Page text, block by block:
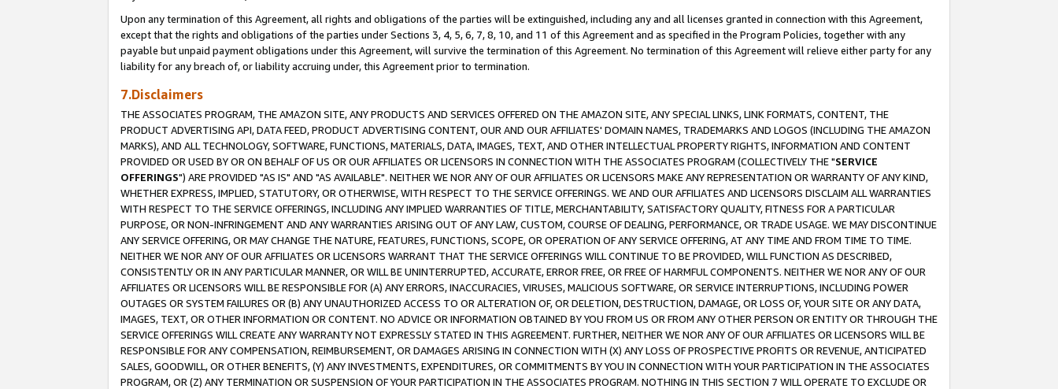
Upon any termination of this Agreement, all rights and obligations of the parties will be extinguished, including any and all licenses granted in connection with this Agreement,
except that the rights and obligations of the parties under Sections 3, 4, 5, 6, 7, 8, 10, and 11 of this Agreement and as specified in the Program Policies, together with any
payable but unpaid payment obligations under this Agreement, will survive the termination of this Agreement. No termination of this Agreement will relieve either party for any
liability for any breach of, or liability accruing under, this Agreement prior to termination.
7.Disclaimers
THE ASSOCIATES PROGRAM, THE AMAZON SITE, ANY PRODUCTS AND SERVICES OFFERED ON THE AMAZON SITE, ANY SPECIAL LINKS, LINK FORMATS, CONTENT, THE
PRODUCT ADVERTISING API, DATA FEED, PRODUCT ADVERTISING CONTENT, OUR AND OUR AFFILIATES' DOMAIN NAMES, TRADEMARKS AND LOGOS (INCLUDING THE AMAZON
MARKS), AND ALL TECHNOLOGY, SOFTWARE, FUNCTIONS, MATERIALS, DATA, IMAGES, TEXT, AND OTHER INTELLECTUAL PROPERTY RIGHTS, INFORMATION AND CONTENT
PROVIDED OR USED BY OR ON BEHALF OF US OR OUR AFFILIATES OR LICENSORS IN CONNECTION WITH THE ASSOCIATES PROGRAM (COLLECTIVELY THE "SERVICE
OFFERINGS") ARE PROVIDED "AS IS" AND "AS AVAILABLE". NEITHER WE NOR ANY OF OUR AFFILIATES OR LICENSORS MAKE ANY REPRESENTATION OR WARRANTY OF ANY KIND,
WHETHER EXPRESS, IMPLIED, STATUTORY, OR OTHERWISE, WITH RESPECT TO THE SERVICE OFFERINGS. WE AND OUR AFFILIATES AND LICENSORS DISCLAIM ALL WARRANTIES
WITH RESPECT TO THE SERVICE OFFERINGS, INCLUDING ANY IMPLIED WARRANTIES OF TITLE, MERCHANTABILITY, SATISFACTORY QUALITY, FITNESS FOR A PARTICULAR
PURPOSE, OR NON-INFRINGEMENT AND ANY WARRANTIES ARISING OUT OF ANY LAW, CUSTOM, COURSE OF DEALING, PERFORMANCE, OR TRADE USAGE. WE MAY DISCONTINUE
ANY SERVICE OFFERING, OR MAY CHANGE THE NATURE, FEATURES, FUNCTIONS, SCOPE, OR OPERATION OF ANY SERVICE OFFERING, AT ANY TIME AND FROM TIME TO TIME.
NEITHER WE NOR ANY OF OUR AFFILIATES OR LICENSORS WARRANT THAT THE SERVICE OFFERINGS WILL CONTINUE TO BE PROVIDED, WILL FUNCTION AS DESCRIBED,
CONSISTENTLY OR IN ANY PARTICULAR MANNER, OR WILL BE UNINTERRUPTED, ACCURATE, ERROR FREE, OR FREE OF HARMFUL COMPONENTS. NEITHER WE NOR ANY OF OUR
AFFILIATES OR LICENSORS WILL BE RESPONSIBLE FOR (A) ANY ERRORS, INACCURACIES, VIRUSES, MALICIOUS SOFTWARE, OR SERVICE INTERRUPTIONS, INCLUDING POWER
OUTAGES OR SYSTEM FAILURES OR (B) ANY UNAUTHORIZED ACCESS TO OR ALTERATION OF, OR DELETION, DESTRUCTION, DAMAGE, OR LOSS OF, YOUR SITE OR ANY DATA,
IMAGES, TEXT, OR OTHER INFORMATION OR CONTENT. NO ADVICE OR INFORMATION OBTAINED BY YOU FROM US OR FROM ANY OTHER PERSON OR ENTITY OR THROUGH THE
SERVICE OFFERINGS WILL CREATE ANY WARRANTY NOT EXPRESSLY STATED IN THIS AGREEMENT. FURTHER, NEITHER WE NOR ANY OF OUR AFFILIATES OR LICENSORS WILL BE
RESPONSIBLE FOR ANY COMPENSATION, REIMBURSEMENT, OR DAMAGES ARISING IN CONNECTION WITH (X) ANY LOSS OF PROSPECTIVE PROFITS OR REVENUE, ANTICIPATED
SALES, GOODWILL, OR OTHER BENEFITS, (Y) ANY INVESTMENTS, EXPENDITURES, OR COMMITMENTS BY YOU IN CONNECTION WITH YOUR PARTICIPATION IN THE ASSOCIATES
PROGRAM, OR (Z) ANY TERMINATION OR SUSPENSION OF YOUR PARTICIPATION IN THE ASSOCIATES PROGRAM. NOTHING IN THIS SECTION 7 WILL OPERATE TO EXCLUDE OR